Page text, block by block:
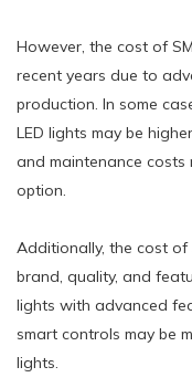
However, the cost of
recent years due to
production. In some
LED lights may be
and maintenance costs
option.
Additionally, the cost of
brand, quality, and
lights with advanced
smart controls may be
lights.